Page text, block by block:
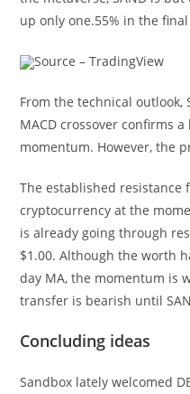
up only one.55% in the
Source – TradingView
From the technical outlook,
MACD crossover confirms
momentum. However, the
The established resistance
cryptocurrency at the
is already going through
$1.00. Although the worth
day MA, the momentum is
transfer is bearish until
Concluding ideas
Sandbox lately welcomed